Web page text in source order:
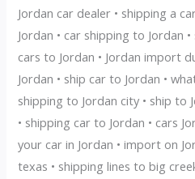
Jordan car dealer • shipping a
Jordan • car shipping to Jordan
cars to Jordan • Jordan import
Jordan • ship car to Jordan •
shipping to Jordan city • ship to
• shipping car to Jordan • cars
your car in Jordan • import on
texas • shipping lines to big